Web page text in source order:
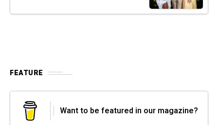
FEATURE
Want to be featured in our magazine?